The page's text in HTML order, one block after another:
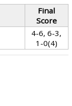
Final
Score
4-6, 6-3,
1-0(4)